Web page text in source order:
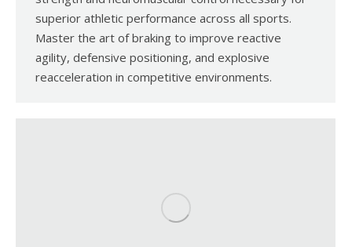
superior athletic performance across all sports.
Master the art of braking to improve reactive
agility, defensive positioning, and explosive
reacceleration in competitive environments.